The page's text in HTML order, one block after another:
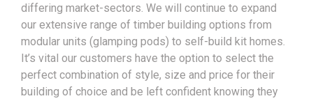
differing market-sectors. We will continue to expand
our extensive range of timber building options from
modular units (glamping pods) to self-build kit homes.
It’s vital our customers have the option to select the
perfect combination of style, size and price for their
building of choice and be left confident knowing they